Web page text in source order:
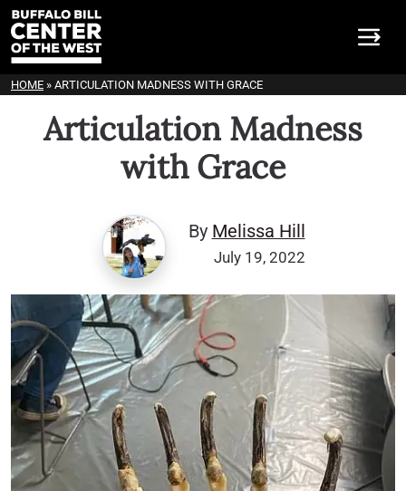
HOME » ARTICULATION MADNESS WITH GRACE
Articulation Madness
with Grace
By Melissa Hill
July 19, 2022